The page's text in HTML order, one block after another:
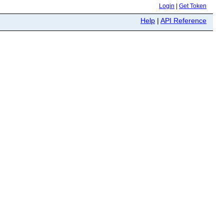
Login Get Token
Help | API Reference